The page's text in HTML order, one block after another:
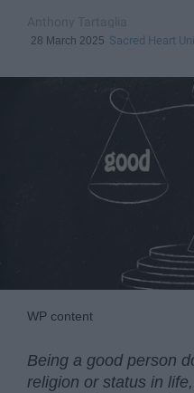
28 March 2025 Sacred Heart
WP content
Being a good person
religion or status in